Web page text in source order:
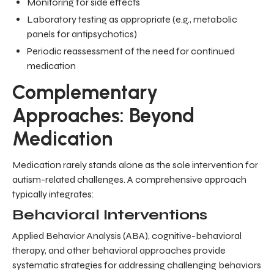
Monitoring for side effects
Laboratory testing as appropriate (e.g., metabolic
panels for antipsychotics)
Periodic reassessment of the need for continued
medication
Complementary
Approaches: Beyond
Medication
Medication rarely stands alone as the sole intervention for
autism-related challenges. A comprehensive approach
typically integrates:
Behavioral Interventions
Applied Behavior Analysis (ABA), cognitive-behavioral
therapy, and other behavioral approaches provide
systematic strategies for addressing challenging behaviors